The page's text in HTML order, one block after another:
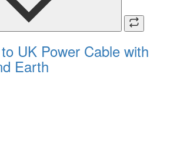
UK Power Cable with
Earth